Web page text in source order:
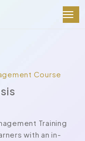
Course
Training
with an in-